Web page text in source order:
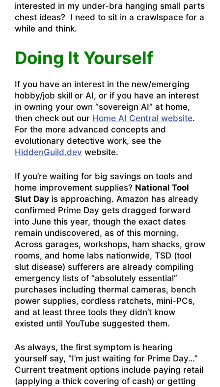
interested in my under-bra hanging small parts
chest ideas? I need to sit in a crawlspace for a
while and think.
Doing It Yourself
If you have an interest in the new/emerging
hobby/job skill or AI, or if you have an interest
in owning your own “sovereign AI” at home,
then check out our Home AI Central website.
For the more advanced concepts and
evolutionary detective work, see the
HiddenGuild.dev website.
If you’re waiting for big savings on tools and
home improvement supplies? National Tool
Slut Day is approaching. Amazon has already
confirmed Prime Day gets dragged forward
into June this year, though the exact dates
remain undiscovered, as of this morning.
Across garages, workshops, ham shacks, grow
rooms, and home labs nationwide, TSD (tool
slut disease) sufferers are already compiling
emergency lists of “absolutely essential”
purchases including thermal cameras, bench
power supplies, cordless ratchets, mini-PCs,
and at least three tools they didn’t know
existed until YouTube suggested them.
As always, the first symptom is hearing
yourself say, “I’m just waiting for Prime Day…”
Current treatment options include paying retail
(applying a thick covering of cash) or getting